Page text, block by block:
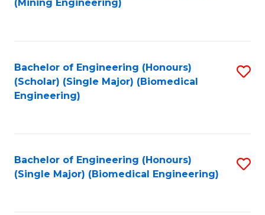
(Mining Engineering)
Bachelor of Engineering (Honours)
(Scholar) (Single Major) (Biomedical
Engineering)
Bachelor of Engineering (Honours)
(Single Major) (Biomedical Engineering)